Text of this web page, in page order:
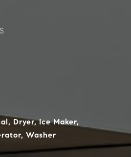
Dryer, Ice Maker,
Washer